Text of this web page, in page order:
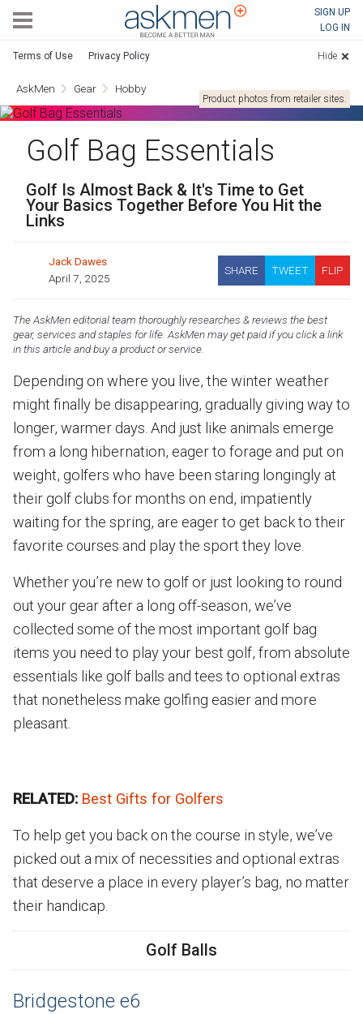
SIGN UP
LOG IN
Terms of Use Privacy Policy Hide
AskMen Gear Hobby
Product photos from retailer sites.
Golf Bag Essentials
Golf Is Almost Back & It's Time to Get
Your Basics Together Before You Hit the
Links
Jack Dawes
April 7, 2025
SHARE TWEET FLIP
The AskMen editorial team thoroughly researches & reviews the best
gear, services and staples for life. AskMen may get paid if you click a link
in this article and buy a product or service.
Depending on where you live, the winter weather
might finally be disappearing, gradually giving way to
longer, warmer days. And just like animals emerge
from a long hibernation, eager to forage and put on
weight, golfers who have been staring longingly at
their golf clubs for months on end, impatiently
waiting for the spring, are eager to get back to their
favorite courses and play the sport they love.
Whether you’re new to golf or just looking to round
out your gear after a long off-season, we’ve
collected some of the most important golf bag
items you need to play your best golf, from absolute
essentials like golf balls and tees to optional extras
that nonetheless make golfing easier and more
pleasant.
RELATED: Best Gifts for Golfers
To help get you back on the course in style, we’ve
picked out a mix of necessities and optional extras
that deserve a place in every player’s bag, no matter
their handicap.
Golf Balls
Bridgestone e6